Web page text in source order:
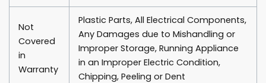
Not
Covered
in
Warranty
Plastic Parts, All Electrical Components,
Any Damages due to Mishandling or
Improper Storage, Running Appliance
in an Improper Electric Condition,
Chipping, Peeling or Dent